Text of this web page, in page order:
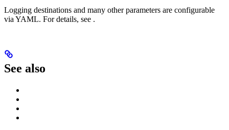
Logging destinations and many other parameters are configurable
via YAML. For details, see .
See also